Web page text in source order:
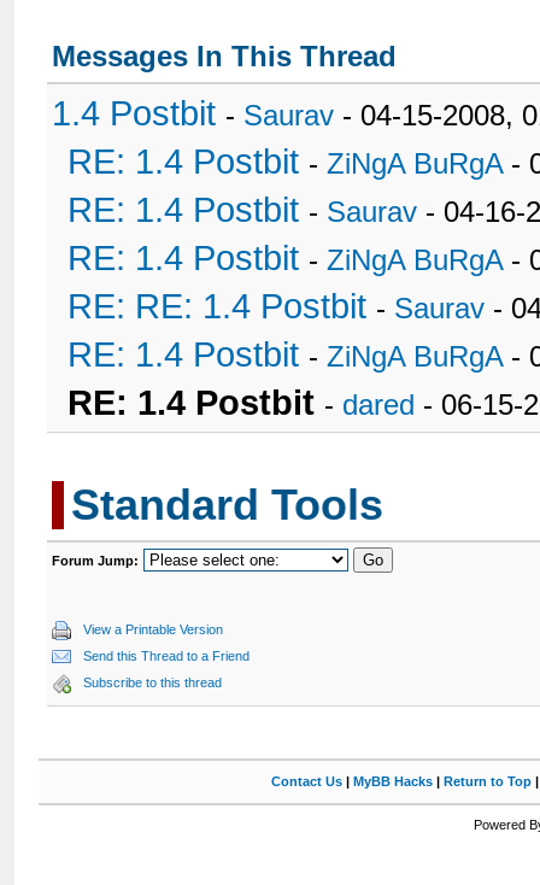
Messages In This Thread
1.4 Postbit - Saurav - 04-15-2008,
RE: 1.4 Postbit -ZiNgA BuRgA-
RE: 1.4 Postbit - Saurav - 04-16-
RE: 1.4 Postbit -ZiNgA BuRgA-
RE: RE: 1.4 Postbit - Saurav -
RE: 1.4 Postbit -ZiNgA BuRgA-
RE: 1.4 Postbit - dared - 06-15-
Standard Tools
Forum Jump:
View a Printable Version
Send this Thread to a Friend
Subscribe to this thread
Contact Us| MyBB Hacks| Return to Top
Powered